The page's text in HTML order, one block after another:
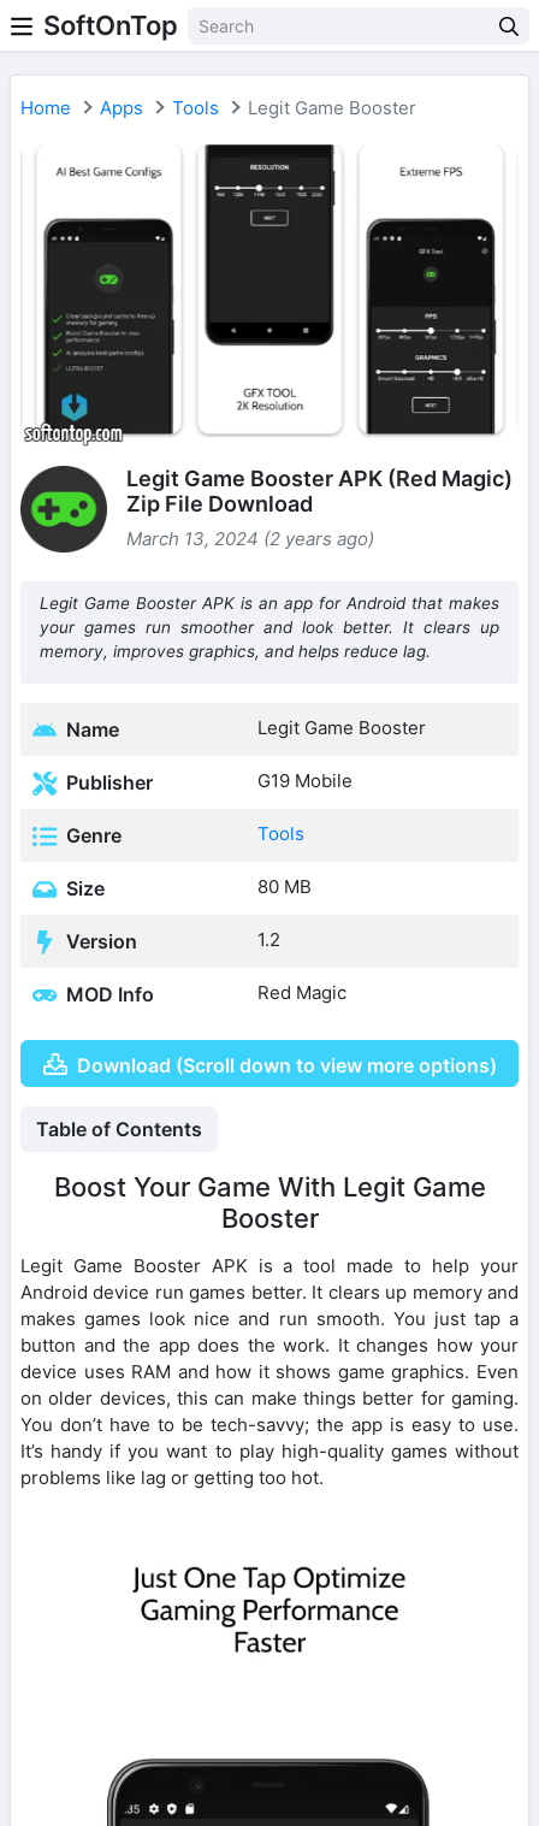
SoftOnTop
Home Apps Tools Legit Game Booster
Legit Game Booster APK (Red Magic)
Zip File Download
March 13, 2024 (2 years ago)
Legit Game Booster APK is an app for Android that makes
your games run smoother and look better. It clears up
memory, improves graphics, and helps reduce lag.
Name Legit Game Booster
Publisher G19 Mobile
Genre Tools
Size 80 MB
Version 1.2
MOD Info Red Magic
Download (Scroll down to view more options)
Table of Contents
Boost Your Game With Legit Game
Booster
Legit Game Booster APK is a tool made to help your
Android device run games better. It clears up memory and
makes games look nice and run smooth. You just tap a
button and the app does the work. It changes how your
device uses RAM and how it shows game graphics. Even
on older devices, this can make things better for gaming.
You don’t have to be tech-savvy; the app is easy to use.
It’s handy if you want to play high-quality games without
problems like lag or getting too hot.